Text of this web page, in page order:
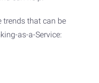
trends that can be
as-a-Service: